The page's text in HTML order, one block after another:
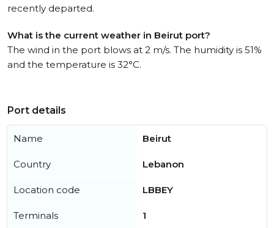
recently departed.
What is the current weather in Beirut port?
The wind in the port blows at 2 m/s. The humidity is 51%
and the temperature is 32°C.
Port details
Name Beirut
Country Lebanon
Location code LBBEY
Terminals 1